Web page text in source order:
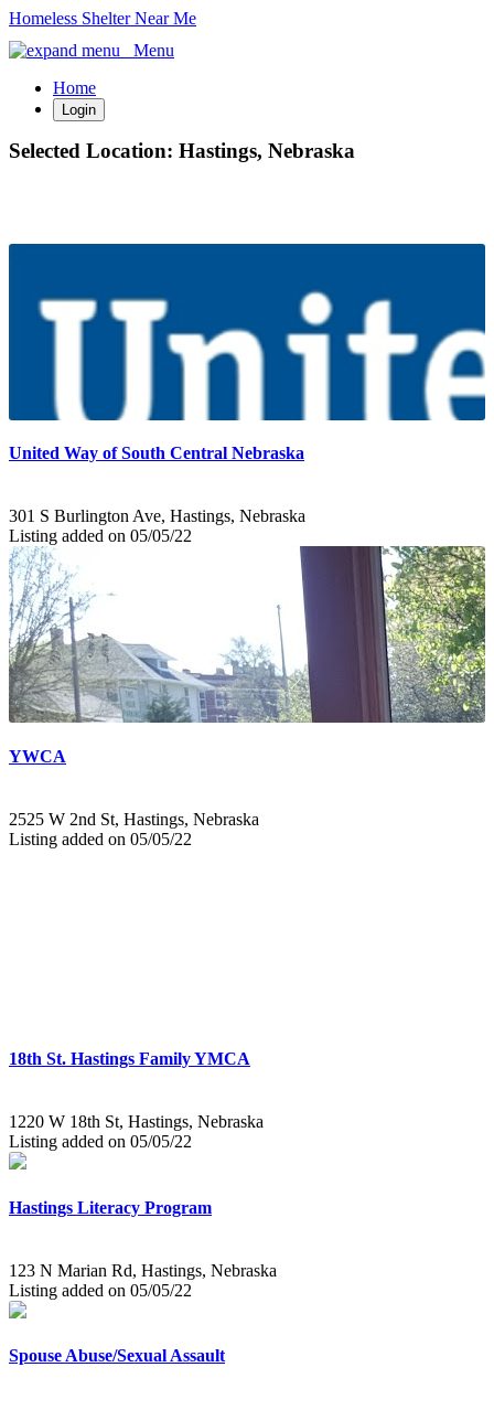
Homeless Shelter Near Me
Menu
Home
Login
Selected Location: Hastings, Nebraska
United Way of South Central Nebraska
301 S Burlington Ave, Hastings, Nebraska
Listing added on 05/05/22
YWCA
2525 W 2nd St, Hastings, Nebraska
Listing added on 05/05/22
18th St. Hastings Family YMCA
1220 W 18th St, Hastings, Nebraska
Listing added on 05/05/22
Hastings Literacy Program
123 N Marian Rd, Hastings, Nebraska
Listing added on 05/05/22
Spouse Abuse/Sexual Assault